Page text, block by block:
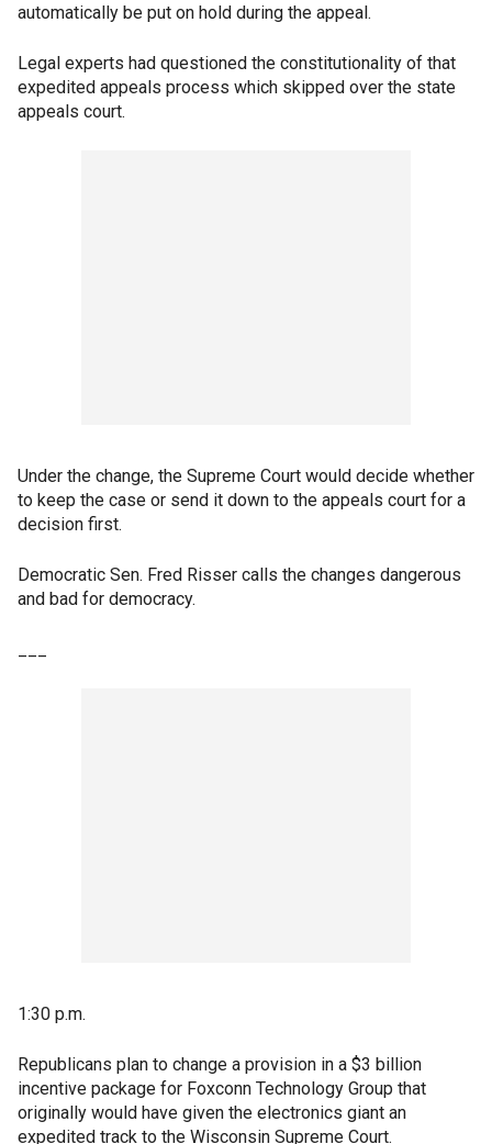
automatically be put on hold during the appeal.
Legal experts had questioned the constitutionality of that
expedited appeals process which skipped over the state
appeals court.
Under the change, the Supreme Court would decide whether
to keep the case or send it down to the appeals court for a
decision first.
Democratic Sen. Fred Risser calls the changes dangerous
and bad for democracy.
1:30 p.m.
Republicans plan to change a provision in a $3 billion
incentive package for Foxconn Technology Group that
originally would have given the electronics giant an
expedited track to the Wisconsin Supreme Court.